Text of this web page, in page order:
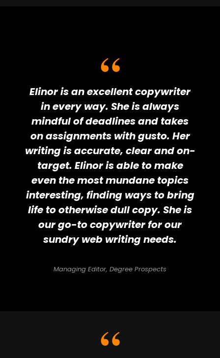
Elinor is an excellent copywriter
in every way. She is always
mindful of deadlines and takes
on assignments with gusto. Her
writing is accurate, clear and on-
target. Elinor is able to make
even the most mundane topics
interesting, finding ways to bring
life to otherwise dull copy. She is
our go-to copywriter for our
sundry web writing needs.
Managing Editor, Degree Prospects